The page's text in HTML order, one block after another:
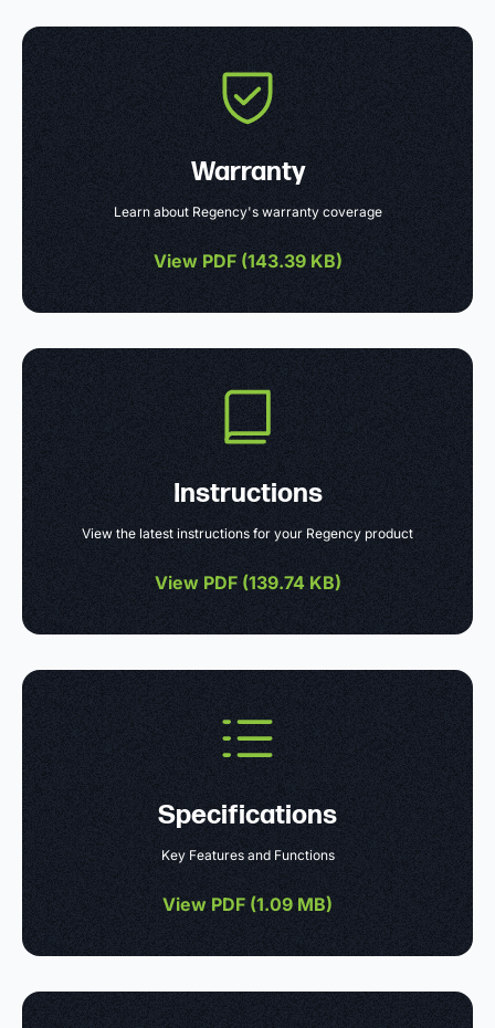
Warranty
Learn about Regency's warranty coverage
View PDF (143.39 KB)
Instructions
View the latest instructions for your Regency product
View PDF (139.74 KB)
Specifications
Key Features and Functions
View PDF (1.09 MB)